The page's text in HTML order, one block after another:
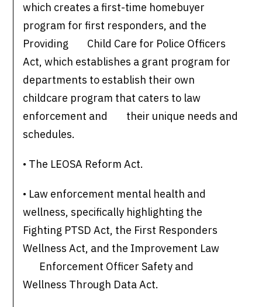
which creates a first-time homebuyer
program for first responders, and the
Providing Child Care for Police Officers
Act, which establishes a grant program for
departments to establish their own
childcare program that caters to law
enforcement and their unique needs and
schedules.
• The LEOSA Reform Act.
• Law enforcement mental health and
wellness, specifically highlighting the
Fighting PTSD Act, the First Responders
Wellness Act, and the Improvement Law
Enforcement Officer Safety and
Wellness Through Data Act.